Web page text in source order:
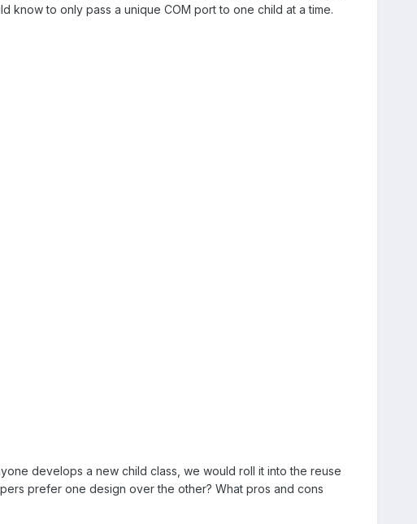
know to only pass a unique COM port to one child at a time.
develops a new child class, we would roll it into the reuse
prefer one design over the other? What pros and cons